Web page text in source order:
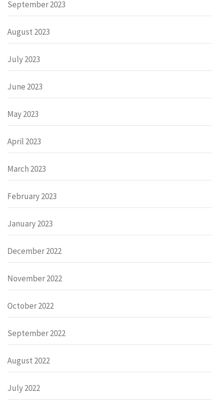
September 2023
August 2023
July 2023
June 2023
May 2023
April 2023
March 2023
February 2023
January 2023
December 2022
November 2022
October 2022
September 2022
August 2022
July 2022